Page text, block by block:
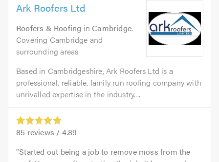
Ark Roofers Ltd
Roofers & Roofing in Cambridge.
Covering Cambridge and
surrounding areas.
Based in Cambridgeshire, Ark Roofers Ltd is a
professional, reliable, family run roofing company with
unrivalled expertise in the industry....
85 reviews / 4.89
Started out being a job to remove moss from the